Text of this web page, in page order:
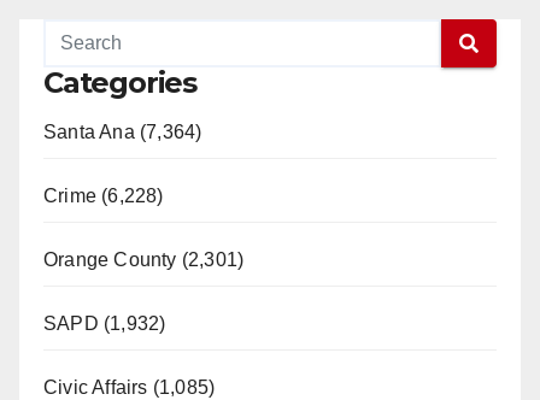
Categories
Santa Ana (7,364)
Crime (6,228)
Orange County (2,301)
SAPD (1,932)
Civic Affairs (1,085)